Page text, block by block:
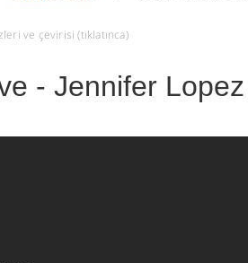
ve çevirisi (tıklatınca)
- Jennifer Lopez